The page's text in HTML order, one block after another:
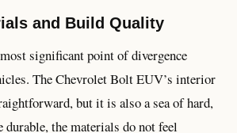
and Build Quality
significant point of divergence
The Chevrolet Bolt EUV’s interior
but it is also a sea of hard,
the materials do not feel